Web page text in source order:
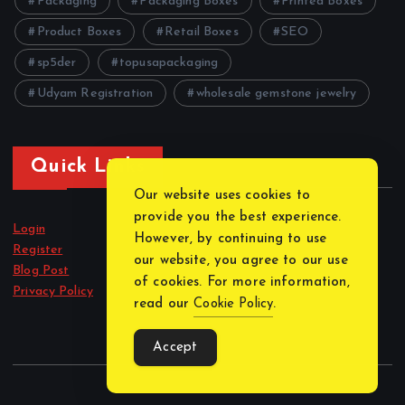
Product Boxes Retail Boxes SEO
sp5der topusapackaging
Udyam Registration wholesale gemstone jewelry
Quick Links
Login
Register
Blog Post
Privacy Policy
Our website uses cookies to
provide you the best experience.
However, by continuing to use
our website, you agree to our use
of cookies. For more information,
read ourCookie Policy.
Accept